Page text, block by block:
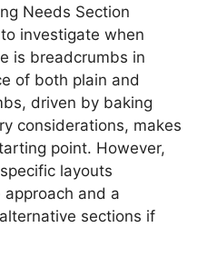
Needs Section
investigate when
is breadcrumbs in
of both plain and
driven by baking
considerations, makes
point. However,
layouts
and a
sections if